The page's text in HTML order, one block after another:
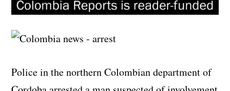
Police in the northern Colombian department of